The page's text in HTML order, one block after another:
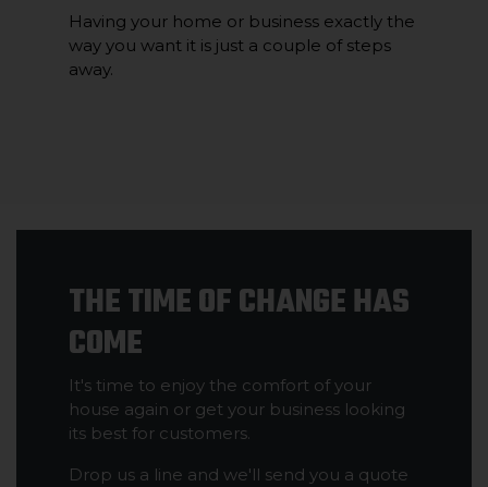
Having your home or business exactly the
way you want it is just a couple of steps
away.
THE TIME OF CHANGE HAS
COME
It's time to enjoy the comfort of your
house again or get your business looking
its best for customers.
Drop us a line and we'll send you a quote